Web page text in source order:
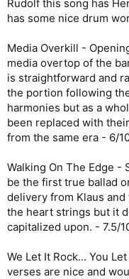
Rudolf this song has
has some nice drum
Media Overkill -
media overtop of the
is straightforward and
the portion following
harmonies but as a
been replaced with
from the same era - 6/
Walking On The Edge -
be the first true ballad
delivery from Klaus
the heart strings but it
capitalized upon. - 7.5/
We Let It Rock... You
verses are nice and